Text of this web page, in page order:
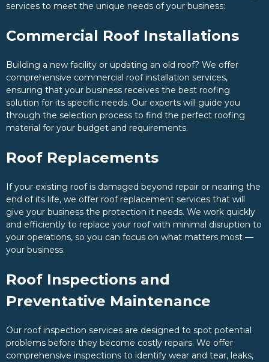
services to meet the unique needs of your business:
Commercial Roof Installations
Building a new facility or updating an old roof? We offer
comprehensive commercial roof installation services,
ensuring that your business receives the best roofing
solution for its specific needs. Our experts will guide you
through the selection process to find the perfect roofing
material for your budget and requirements.
Roof Replacements
If your existing roof is damaged beyond repair or nearing the
end of its life, we offer roof replacement services that will
give your business the protection it needs. We work quickly
and efficiently to replace your roof with minimal disruption to
your operations, so you can focus on what matters most —
your business.
Roof Inspections and
Preventative Maintenance
Our roof inspection services are designed to spot potential
problems before they become costly repairs. We offer
comprehensive inspections to identify wear and tear, leaks,